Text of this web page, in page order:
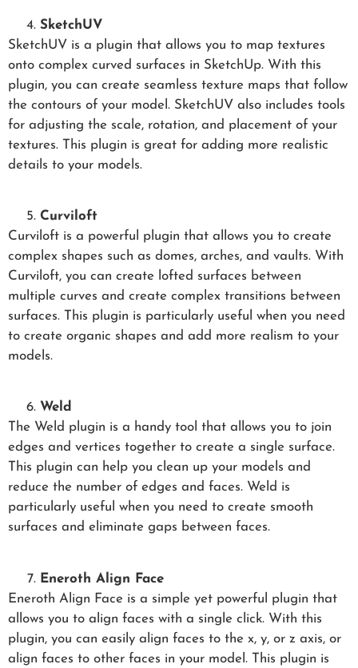
SketchUV
SketchUV is a plugin that allows you to map textures
onto complex curved surfaces in SketchUp. With this
plugin, you can create seamless texture maps that follow
the contours of your model. SketchUV also includes tools
for adjusting the scale, rotation, and placement of your
textures. This plugin is great for adding more realistic
details to your models.
Curviloft
Curviloft is a powerful plugin that allows you to create
complex shapes such as domes, arches, and vaults. With
Curviloft, you can create lofted surfaces between
multiple curves and create complex transitions between
surfaces. This plugin is particularly useful when you need
to create organic shapes and add more realism to your
models.
Weld
The Weld plugin is a handy tool that allows you to join
edges and vertices together to create a single surface.
This plugin can help you clean up your models and
reduce the number of edges and faces. Weld is
particularly useful when you need to create smooth
surfaces and eliminate gaps between faces.
Eneroth Align Face
Eneroth Align Face is a simple yet powerful plugin that
allows you to align faces with a single click. With this
plugin, you can easily align faces to the x, y, or z axis, or
align faces to other faces in your model. This plugin is